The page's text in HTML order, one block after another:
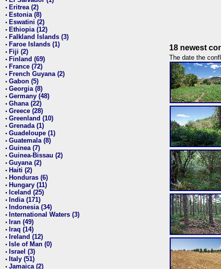
• Eritrea (2)
• Estonia (8)
• Eswatini (2)
• Ethiopia (12)
• Falkland Islands (3)
• Faroe Islands (1)
• Fiji (2)
• Finland (69)
• France (72)
• French Guyana (2)
• Gabon (5)
• Georgia (8)
• Germany (48)
• Ghana (22)
• Greece (28)
• Greenland (10)
• Grenada (1)
• Guadeloupe (1)
• Guatemala (8)
• Guinea (7)
• Guinea-Bissau (2)
• Guyana (2)
• Haiti (2)
• Honduras (6)
• Hungary (11)
• Iceland (25)
• India (171)
• Indonesia (34)
• International Waters (3)
• Iran (49)
• Iraq (14)
• Ireland (12)
• Isle of Man (0)
• Israel (3)
• Italy (51)
• Jamaica (2)
18 newest
The date the